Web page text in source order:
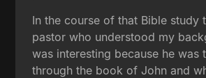
In the course of that Bible study
pastor who understood my
was interesting because he was
through the book of John and